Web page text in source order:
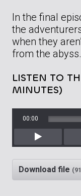
In the final
the
when they
from the abyss.
LISTEN TO
MINUTES)
Play
00:00
Download file